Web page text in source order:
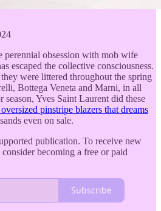
perennial obsession with mob wife
escaped the collective consciousness.
were littered throughout the spring
Bottega Veneta and Marni, in all
Yves Saint Laurent did these
pinstripe blazers that dreams
even on sale.
publication. To receive new
becoming a free or paid
Subscribe